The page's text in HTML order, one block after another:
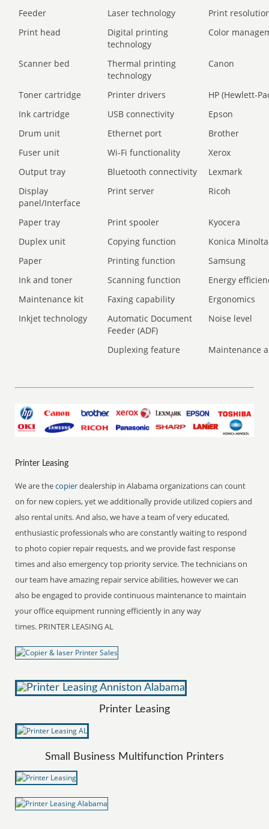
Feeder Laser technology
Print
Print head
Digital printing
technology
Color
Scanner bed
Thermal printing
technology
Canon
Toner cartridge Printer drivers
HP (Hewlett-
Ink cartridge
USB connectivity
Epson
Drum unit
Ethernet port
Brother
Fuser unit
Wi-Fi functionality
Xerox
Output tray
Bluetooth connectivity
Lexmark
Display
panel/Interface
Print server Ricoh
Paper tray Print spooler
Kyocera
Duplex unit
Copying function
Konica Minolta
Paper
Printing function
Samsung
Ink and toner
Scanning function
Energy
Maintenance kit
Faxing capability
Ergonomics
Inkjet technology
Automatic Document
Feeder (ADF)
Noise level
Duplexing feature Maintenance
Printer Leasing
We are thecopierdealership in Alabama organizations can count
on for new copiers, yet we additionally provide utilized copiers and
also rental units. And also, we have a team of very educated,
enthusiastic professionals who are constantly waiting to respond
to photo copier repair requests, and we provide fast response
times and also emergency top priority service. The technicians on
our team have amazing repair service abilities, however we can
also be engaged to provide continuous maintenance to maintain
your office equipment running efficiently in any way
times. PRINTER LEASING AL
Printer Leasing
Small Business Multifunction Printers